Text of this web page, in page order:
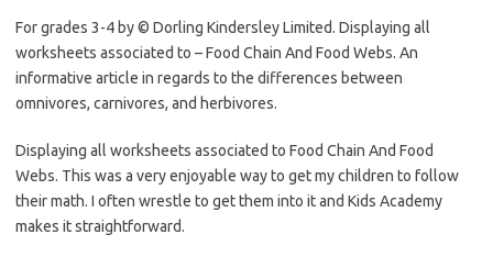
For grades 3-4 by © Dorling Kindersley Limited. Displaying all
worksheets associated to – Food Chain And Food Webs. An
informative article in regards to the differences between
omnivores, carnivores, and herbivores.
Displaying all worksheets associated to Food Chain And Food
Webs. This was a very enjoyable way to get my children to follow
their math. I often wrestle to get them into it and Kids Academy
makes it straightforward.